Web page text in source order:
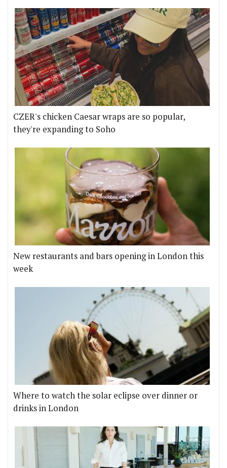
CZER's chicken Caesar wraps are so popular,
they're expanding to Soho
New restaurants and bars opening in London this
week
Where to watch the solar eclipse over dinner or
drinks in London